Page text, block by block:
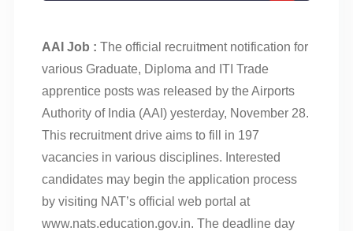
AAI Job : The official recruitment notification for
various Graduate, Diploma and ITI Trade
apprentice posts was released by the Airports
Authority of India (AAI) yesterday, November 28.
This recruitment drive aims to fill in 197
vacancies in various disciplines. Interested
candidates may begin the application process
by visiting NAT’s official web portal at
www.nats.education.gov.in. The deadline day